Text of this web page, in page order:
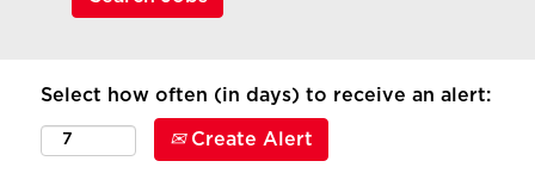
Select how often (in days) to receive an alert:
Create Alert